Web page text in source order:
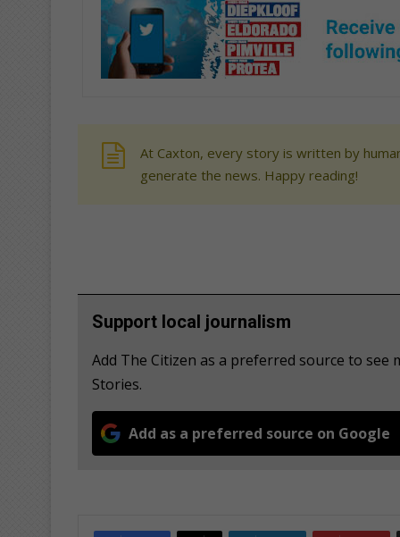
At Caxton, every story is written by
generate the news. Happy reading!
Support local journalism
Add The Citizen as a preferred source to
Stories.
Add as a preferred source on Google